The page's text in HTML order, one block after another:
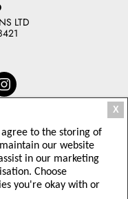
LTD
and latest
X
to the storing of
our website
in our marketing
Choose
you're okay with or